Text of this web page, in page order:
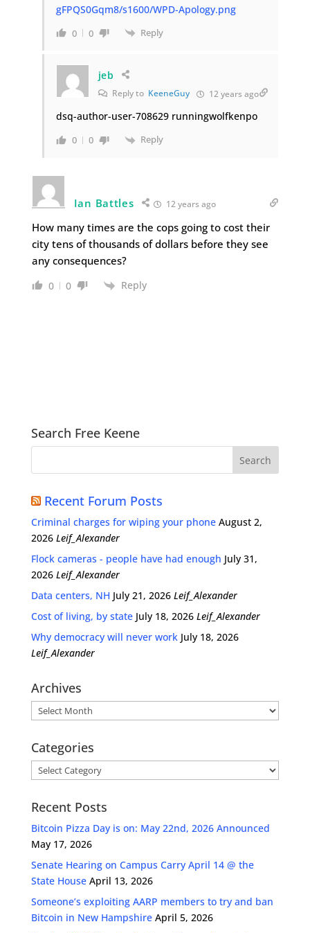
gFPQS0Gqm8/s1600/WPD-Apology.png
0 0 Reply
jeb
Reply to KeeneGuy 12 years ago
dsq-author-user-708629 runningwolfkenpo
0 0 Reply
Ian Battles 12 years ago
How many times are the cops going to cost their
city tens of thousands of dollars before they see
any consequences?
0 0 Reply
Search Free Keene
Recent Forum Posts
Criminal charges for wiping your phone August 2,
2026 Leif_Alexander
Flock cameras - people have had enough July 31,
2026 Leif_Alexander
Data centers, NH July 21, 2026 Leif_Alexander
Cost of living, by state July 18, 2026 Leif_Alexander
Why democracy will never work July 18, 2026
Leif_Alexander
Archives
Archives
Categories
Categories
Recent Posts
Bitcoin Pizza Day is on: May 22nd, 2026 Announced
May 17, 2026
Senate Hearing on Campus Carry April 14 @ the
State House April 13, 2026
Someone’s exploiting AARP members to try and ban
Bitcoin in New Hampshire April 5, 2026